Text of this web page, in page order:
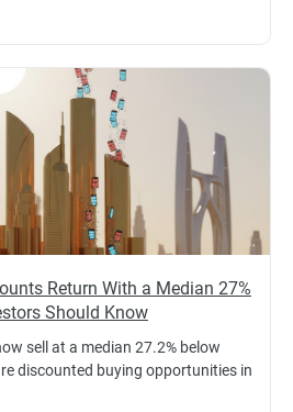
Return With a Median 27%
Should Know
sell at a median 27.2% below
discounted buying opportunities in